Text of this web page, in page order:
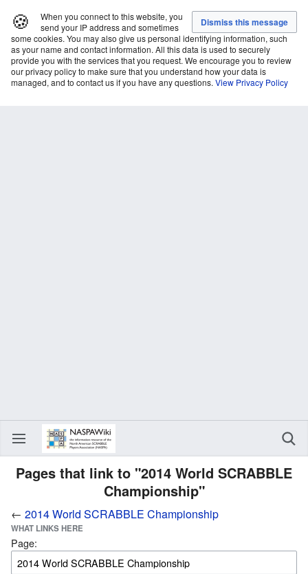
🍪
When you connect to this website, you
send your IP address and sometimes
some cookies. You may also give us personal identifying information, such
as your name and contact information. All this data is used to securely
provide you with the services that you request. We encourage you to review
our privacy policy to make sure that you understand how your data is
managed, and to contact us if you have any questions. View Privacy Policy
Pages that link to "2014 World SCRABBLE
Championship"
← 2014 World SCRABBLE Championship
WHAT LINKS HERE
Page: